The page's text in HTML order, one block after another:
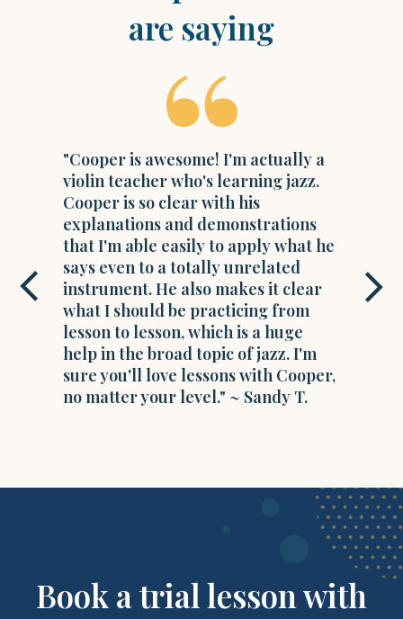
are saying
"Cooper is awesome! I'm actually a
violin teacher who's learning jazz.
Cooper is so clear with his
explanations and demonstrations
that I'm able easily to apply what he
says even to a totally unrelated
instrument. He also makes it clear
what I should be practicing from
lesson to lesson, which is a huge
help in the broad topic of jazz. I'm
sure you'll love lessons with Cooper,
no matter your level." ~ Sandy T.
Book a trial lesson with